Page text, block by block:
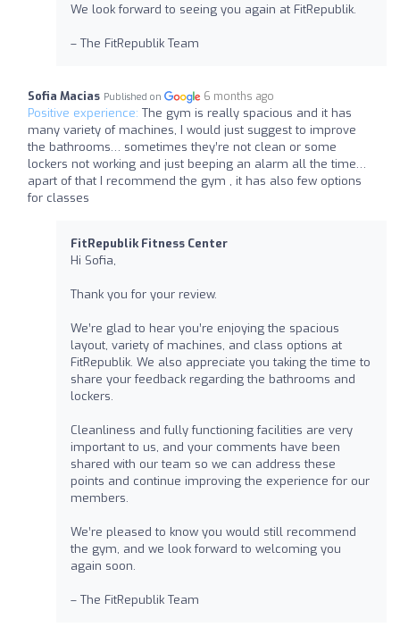
We look forward to seeing you again at FitRepublik.
– The FitRepublik Team
Sofia Macias Published on 6 months ago
Positive experience: The gym is really spacious and it has
many variety of machines, I would just suggest to improve
the bathrooms… sometimes they’re not clean or some
lockers not working and just beeping an alarm all the time…
apart of that I recommend the gym , it has also few options
for classes
FitRepublik Fitness Center
Hi Sofia,
Thank you for your review.
We’re glad to hear you’re enjoying the spacious
layout, variety of machines, and class options at
FitRepublik. We also appreciate you taking the time to
share your feedback regarding the bathrooms and
lockers.
Cleanliness and fully functioning facilities are very
important to us, and your comments have been
shared with our team so we can address these
points and continue improving the experience for our
members.
We’re pleased to know you would still recommend
the gym, and we look forward to welcoming you
again soon.
– The FitRepublik Team